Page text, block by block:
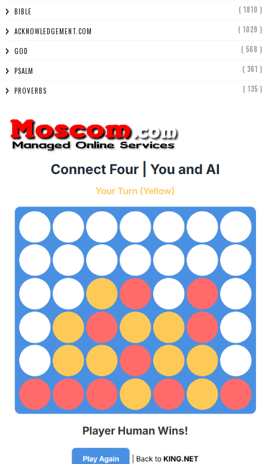
BIBLE ( 1810 )
ACKNOWLEDGEMENT.COM ( 1029 )
GOD ( 568 )
PSALM ( 361 )
PROVERBS ( 135 )